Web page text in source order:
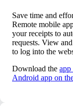
Save time and
Remote mobile
your receipts to
requests. View
to log into the
Download the
Android app on